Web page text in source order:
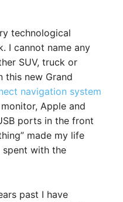
technological
I cannot name any
SUV, truck or
this new Grand
navigation system
Apple and
ports in the front
made my life
with the
past I have